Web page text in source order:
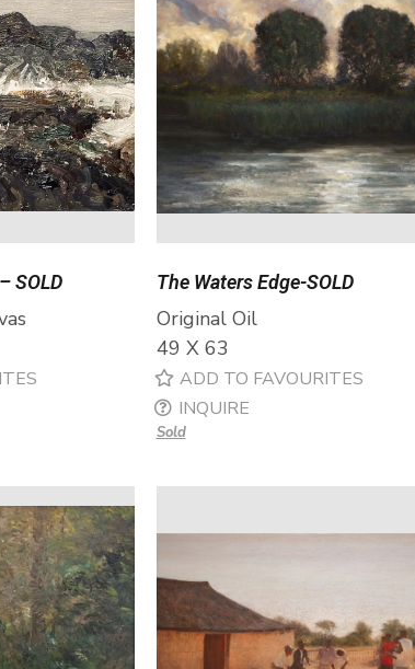
SOLD The Waters Edge-SOLD
Original Oil
49 X 63
ADD TO FAVOURITES
INQUIRE
Sold